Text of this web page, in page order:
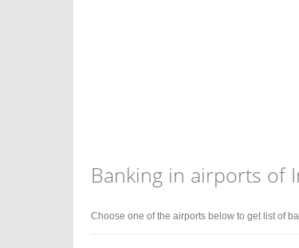
Banking in airports of
Choose one of the airports below to get list of